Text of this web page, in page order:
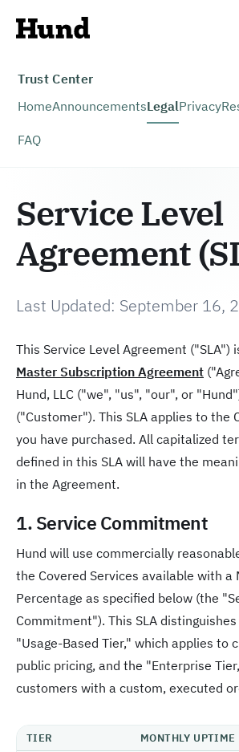
Trust Center
HomeAnnouncementsLegalPrivacy
FAQ
Service Level
Agreement
Last Updated: September 16,
This Service Level Agreement ("SLA")
Master Subscription Agreement
Hund, LLC ("we", "us", "our", or
("Customer"). This SLA applies to the
you have purchased. All capitalized
defined in this SLA will have the
in the Agreement.
1. Service Commitment
Hund will use commercially
the Covered Services available with a
Percentage as specified below (the
Commitment"). This SLA
"Usage-Based Tier," which applies to
public pricing, and the "Enterprise
customers with a custom, executed
TIER
MONTHLY UPTIME